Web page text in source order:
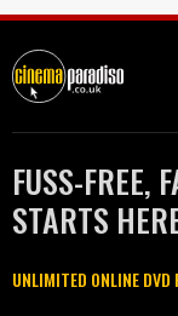
FUSS-FREE,
STARTS
UNLIMITED ONLINE